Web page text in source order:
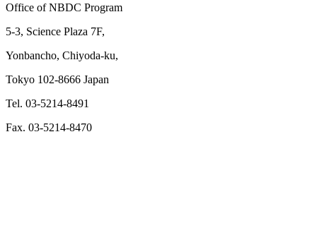
Office of NBDC Program
5-3, Science Plaza 7F,
Yonbancho, Chiyoda-ku,
Tokyo 102-8666 Japan
Tel. 03-5214-8491
Fax. 03-5214-8470